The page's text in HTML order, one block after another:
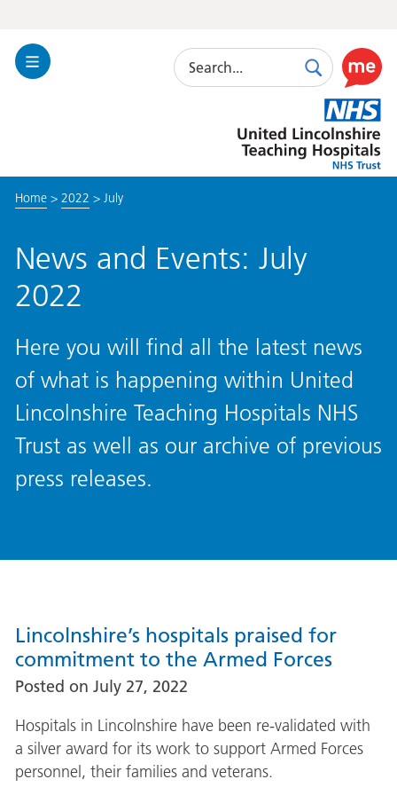
Toggle
Search
SearchUse
this
link
to
enable
Lincolnshire
Hospitals
Home> 2022 > July
News and Events: July
2022
Here you will find all the latest news
of what is happening within United
Lincolnshire Teaching Hospitals NHS
Trust as well as our archive of previous
press releases.
Lincolnshire’s hospitals praised for
commitment to the Armed Forces
Posted on July 27, 2022
Hospitals in Lincolnshire have been re-validated with
a silver award for its work to support Armed Forces
personnel, their families and veterans.